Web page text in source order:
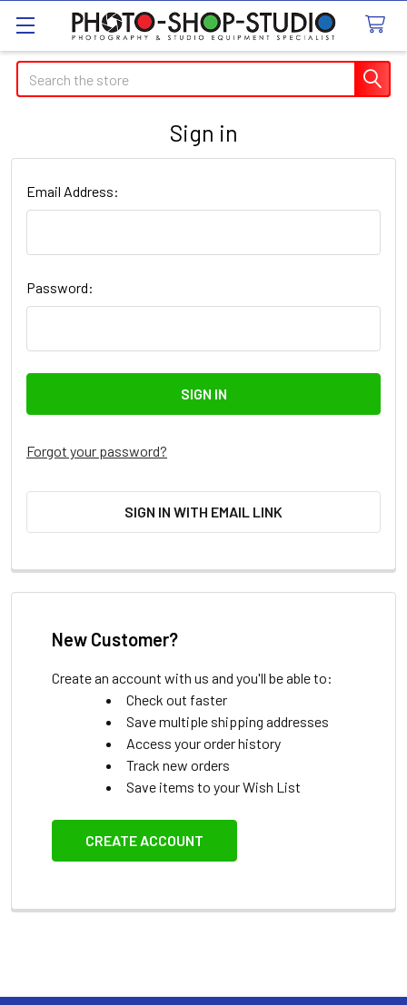
Search
Sign in
Email Address:
Password:
Forgot your password?
SIGN IN WITH EMAIL LINK
New Customer?
Create an account with us and you'll be able to:
Check out faster
Save multiple shipping addresses
Access your order history
Track new orders
Save items to your Wish List
CREATE ACCOUNT